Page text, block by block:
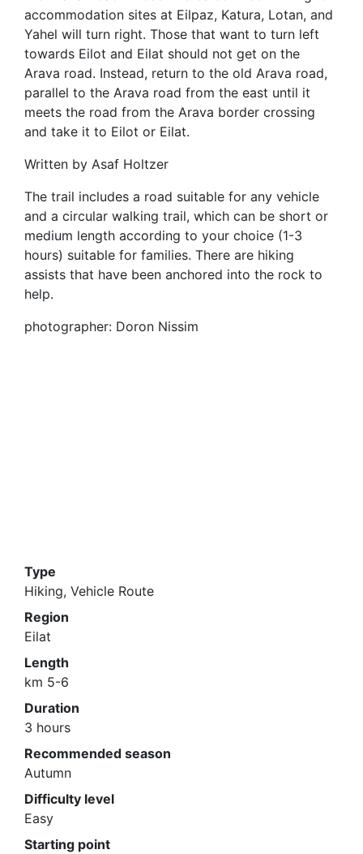
accommodation sites at Eilpaz, Katura, Lotan, and
Yahel will turn right. Those that want to turn left
towards Eilot and Eilat should not get on the
Arava road. Instead, return to the old Arava road,
parallel to the Arava road from the east until it
meets the road from the Arava border crossing
and take it to Eilot or Eilat.
Written by Asaf Holtzer
The trail includes a road suitable for any vehicle
and a circular walking trail, which can be short or
medium length according to your choice (1-3
hours) suitable for families. There are hiking
assists that have been anchored into the rock to
help.
photographer: Doron Nissim
Type
Hiking, Vehicle Route
Region
Eilat
Length
km 5-6
Duration
3 hours
Recommended season
Autumn
Difficulty level
Easy
Starting point